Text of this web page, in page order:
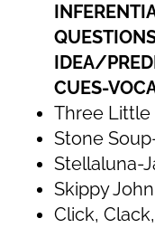
IDEA/
CUES-
Three Little
Stone
Stellaluna-
Skippy
Click,